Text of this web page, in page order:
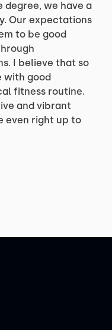
degree, we have a
Our expectations
to be good
I believe that so
with good
fitness routine.
and vibrant
even right up to